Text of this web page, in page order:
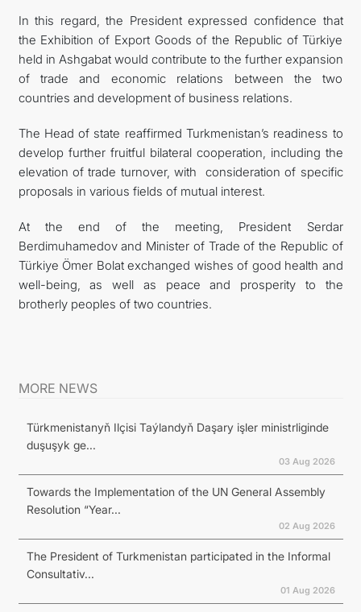
In this regard, the President expressed confidence that
the Exhibition of Export Goods of the Republic of Türkiye
held in Ashgabat would contribute to the further expansion
of trade and economic relations between the two
countries and development of business relations.
The Head of state reaffirmed Turkmenistan’s readiness to
develop further fruitful bilateral cooperation, including the
elevation of trade turnover, with consideration of specific
proposals in various fields of mutual interest.
At the end of the meeting, President Serdar
Berdimuhamedov and Minister of Trade of the Republic of
Türkiye Ömer Bolat exchanged wishes of good health and
well-being, as well as peace and prosperity to the
brotherly peoples of two countries.
MORE NEWS
Türkmenistanyň Ilçisi Taýlandyň Daşary işler ministrliginde
duşuşyk ge...
03 Aug 2026
Towards the Implementation of the UN General Assembly
Resolution “Year...
02 Aug 2026
The President of Turkmenistan participated in the Informal
Consultativ...
01 Aug 2026